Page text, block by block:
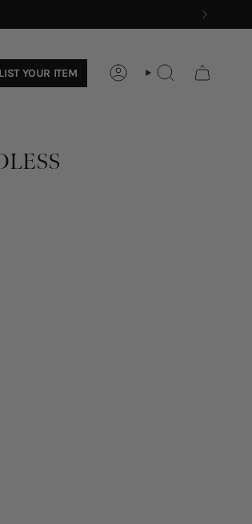
LIST YOUR ITEM ACCOUNTSEARCH